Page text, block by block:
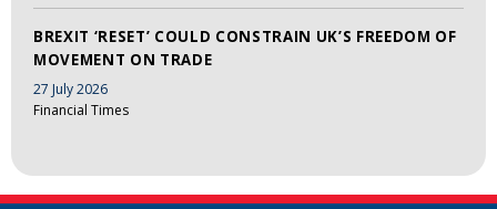
BREXIT ‘RESET’ COULD CONSTRAIN UK’S FREEDOM OF
MOVEMENT ON TRADE
27 July 2026
Financial Times